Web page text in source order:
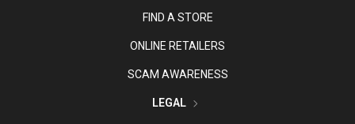
FIND A STORE
ONLINE RETAILERS
SCAM AWARENESS
LEGAL